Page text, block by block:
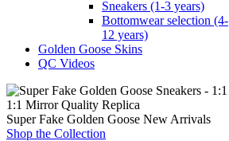
Sneakers (1-3 years)
Bottomwear selection (4-
12 years)
Golden Goose Skins
QC Videos
1:1 Mirror Quality Replica
Super Fake Golden Goose New Arrivals
Shop the Collection